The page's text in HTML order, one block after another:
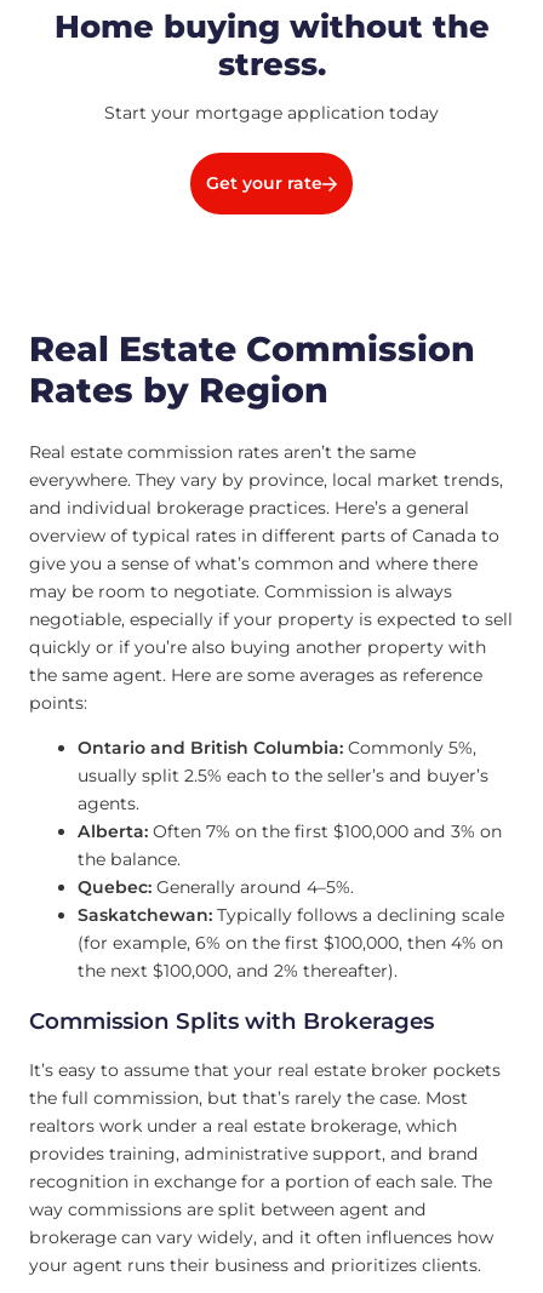
Home buying without the
stress.
Start your mortgage application today
Get your rate
Real Estate Commission
Rates by Region
Real estate commission rates aren’t the same
everywhere. They vary by province, local market trends,
and individual brokerage practices. Here’s a general
overview of typical rates in different parts of Canada to
give you a sense of what’s common and where there
may be room to negotiate. Commission is always
negotiable, especially if your property is expected to sell
quickly or if you’re also buying another property with
the same agent. Here are some averages as reference
points:
Ontario and British Columbia: Commonly 5%,
usually split 2.5% each to the seller’s and buyer’s
agents.
Alberta: Often 7% on the first $100,000 and 3% on
the balance.
Quebec: Generally around 4–5%.
Saskatchewan: Typically follows a declining scale
(for example, 6% on the first $100,000, then 4% on
the next $100,000, and 2% thereafter).
Commission Splits with Brokerages
It’s easy to assume that your real estate broker pockets
the full commission, but that’s rarely the case. Most
realtors work under a real estate brokerage, which
provides training, administrative support, and brand
recognition in exchange for a portion of each sale. The
way commissions are split between agent and
brokerage can vary widely, and it often influences how
your agent runs their business and prioritizes clients.